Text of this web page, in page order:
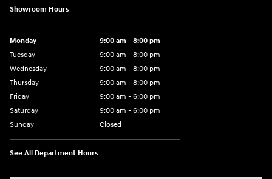
Showroom Hours
Monday
9:00 am - 8:00 pm
Tuesday
9:00 am - 8:00 pm
Wednesday
9:00 am - 8:00 pm
Thursday
9:00 am - 8:00 pm
Friday
9:00 am - 6:00 pm
Saturday
9:00 am - 6:00 pm
Sunday
Closed
See All Department Hours